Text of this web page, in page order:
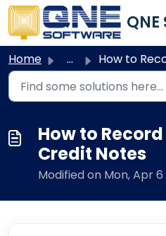
Skip to main content
Home ... How to Record Past Customer
How to
Credit Notes
Modified on Mon, Apr 6